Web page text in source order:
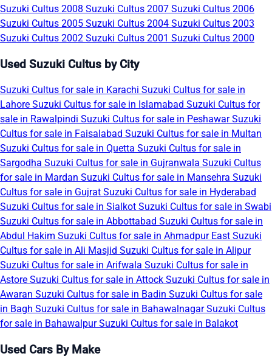
Suzuki Cultus 2008 Suzuki Cultus 2007 Suzuki Cultus 2006
Suzuki Cultus 2005 Suzuki Cultus 2004 Suzuki Cultus 2003
Suzuki Cultus 2002 Suzuki Cultus 2001 Suzuki Cultus 2000
Used Suzuki Cultus by City
Suzuki Cultus for sale in Karachi Suzuki Cultus for sale in
Lahore Suzuki Cultus for sale in Islamabad Suzuki Cultus for
sale in Rawalpindi Suzuki Cultus for sale in PeshawarSuzuki
Cultus for sale in Faisalabad Suzuki Cultus for sale in Multan
Suzuki Cultus for sale in Quetta Suzuki Cultus for sale in
Sargodha Suzuki Cultus for sale in Gujranwala Suzuki Cultus
for sale in Mardan Suzuki Cultus for sale in Mansehra Suzuki
Cultus for sale in Gujrat Suzuki Cultus for sale in Hyderabad
Suzuki Cultus for sale in Sialkot Suzuki Cultus for sale in Swabi
Suzuki Cultus for sale in Abbottabad Suzuki Cultus for sale in
Abdul Hakim Suzuki Cultus for sale in Ahmadpur East Suzuki
Cultus for sale in Ali Masjid Suzuki Cultus for sale in Alipur
Suzuki Cultus for sale in Arifwala Suzuki Cultus for sale in
Astore Suzuki Cultus for sale in Attock Suzuki Cultus for sale in
Awaran Suzuki Cultus for sale in Badin Suzuki Cultus for sale
in Bagh Suzuki Cultus for sale in BahawalnagarSuzuki Cultus
for sale in BahawalpurSuzuki Cultus for sale in Balakot
Used Cars By Make